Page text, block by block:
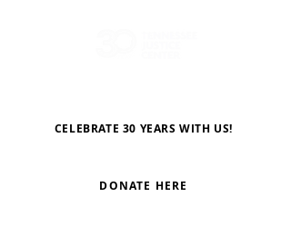
CELEBRATE 30 YEARS WITH US!
DONATE HERE